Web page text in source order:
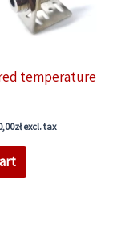
chosen
on
product
temperature
złexcl. tax